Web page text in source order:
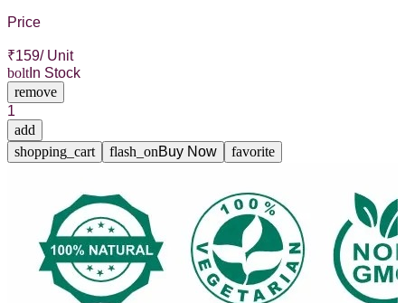
Price
₹159/ Unit
bolt In Stock
remove
1
add
shopping_cart
flash_onBuy Now favorite